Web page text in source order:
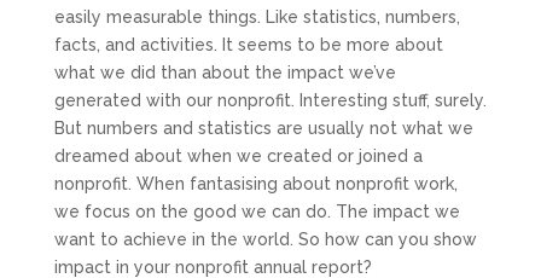
easily measurable things. Like statistics, numbers,
facts, and activities. It seems to be more about
what we did than about the impact we’ve
generated with our nonprofit. Interesting stuff, surely.
But numbers and statistics are usually not what we
dreamed about when we created or joined a
nonprofit. When fantasising about nonprofit work,
we focus on the good we can do. The impact we
want to achieve in the world. So how can you show
impact in your nonprofit annual report?